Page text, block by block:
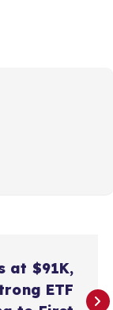
at $91K,
ETF